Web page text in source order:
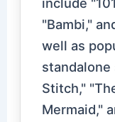
"Bambi,"
well as
Stitch,"
Mermaid,"